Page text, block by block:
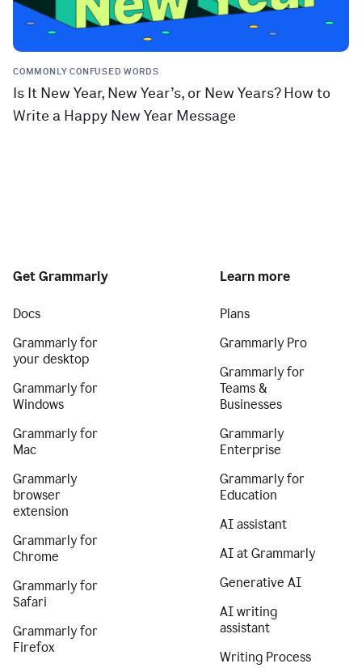
COMMONLY CONFUSED WORDS
Is It New Year, New Year’s, or New Years? How to
Write a Happy New Year Message
Get Grammarly
Docs
Grammarly for
your desktop
Grammarly for
Windows
Grammarly for
Mac
Grammarly
browser
extension
Grammarly for
Chrome
Grammarly for
Safari
Grammarly for
Firefox
Learn more
Plans
Grammarly Pro
Grammarly for
Teams &
Businesses
Grammarly
Enterprise
Grammarly for
Education
AI assistant
AI at Grammarly
Generative AI
AI writing
assistant
Writing Process